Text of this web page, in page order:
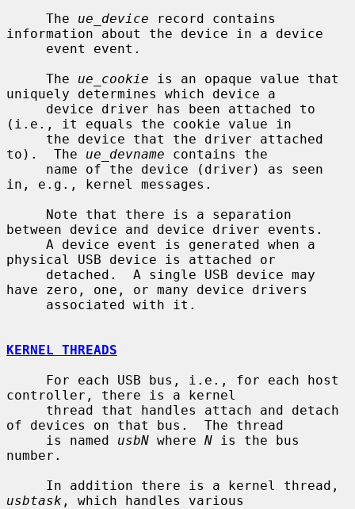
     The
ue_device record contains
information about the device in a device
     The
ue_cookie is an opaque value that
uniquely determines which device a
(i.e., it equals the cookie value in
to).  The ue_devname contains the
in, e.g., kernel messages.
between device and device driver events.
physical USB device is attached or
have zero, one, or many device drivers
KERNEL THREADS
controller, there is a kernel
of devices on that bus.  The thread
     is named
usbN where N is the bus
number.
usbtask , which handles various